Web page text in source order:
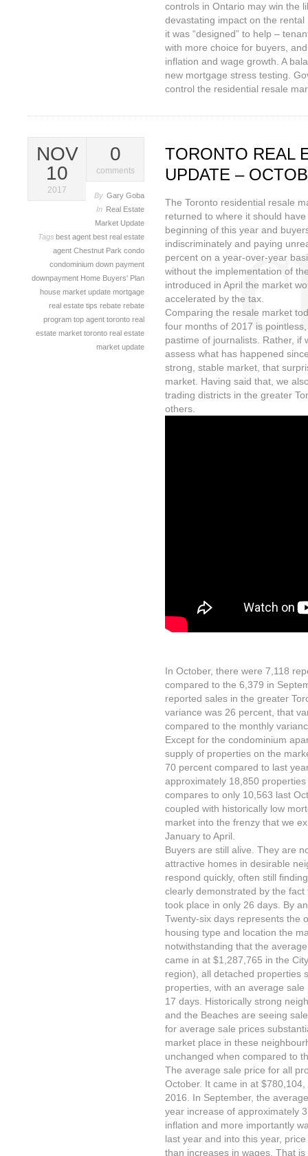
controls in Ontario may win the
devastating impact on the
it was “designed” to help –
with more choice for buyers,
inflation and wage growth. A
new mortgage stress testing.
control the residential resale
NOV
10
2017
0
comments
By Gary Goba
In Real Estate
Market Update
Tags best agent best real estate
agent Chestnut Park condo
condominium down payment
downpayment Home Buyers' Plan
house market update mortgage
real estate tips rebate rebate
program top agent toronto real
estate market toronto real estate
market update
TORONTO REAL
UPDATE –
The Toronto residential resale
returned to where it should
beginning of this year and
indiscriminately and paying
percent on a year-over-year
without the implementation of
introduced in April the market
accelerated by the tax.
Comparing the resale market
four months of 2017 is
pastime of journalists. Rather, if
assess what has happened
strong, stable market, that
market. Having said that, we
trading districts in the greater
others.
In October, there were 7,118
compared to the 6,379 in
reported sales in the greater
variance was 26 percent, that
compared to the monthly
Except for the condominium
supply of properties on the
70 percent compared to last
approximately 18,850
compares to only 10,563 last
coupled with historically low
market into the frenzy that we
January to April.
Buyers are still alive. They are
attractive homes in desirable
respond quickly, often still
clearly demonstrated by the
took place in only 26 days. By
Twenty-six days represents the
housing type and location the
notwithstanding that the
came in at $1,287,765 in the
region), all detached properties
properties, with an average
17 days. Historically strong
and the Beaches are seeing
for average sale prices
market place in these
unchanged when compared to
The average sale price for all
October. It came in at
2016. In September, the
year increase of approximately
inflation and more importantly
last year and into this year,
than increases in wages. That